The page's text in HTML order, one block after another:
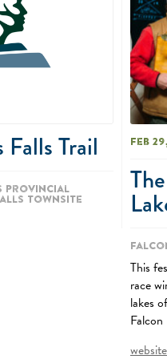
Falls Trail
Provincial
townsite
Feb
This
race
lakes
website